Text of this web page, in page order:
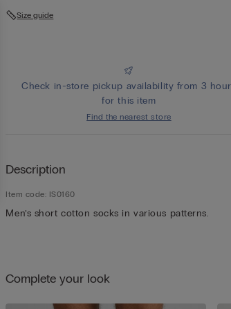
Size guide
Check in-store pickup availability from 3
for this item
Find the nearest store
Description
Item code: IS0160
Men’s short cotton socks in various patterns.
Complete your look